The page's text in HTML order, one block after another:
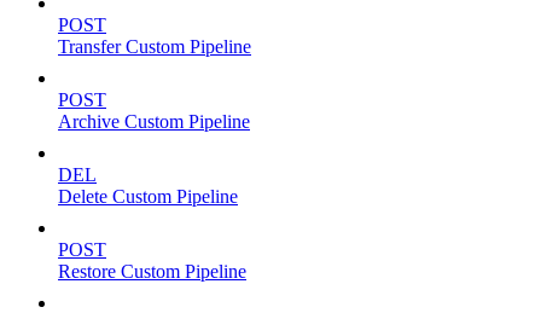
POST
Transfer Custom Pipeline
POST
Archive Custom Pipeline
DEL
Delete Custom Pipeline
POST
Restore Custom Pipeline